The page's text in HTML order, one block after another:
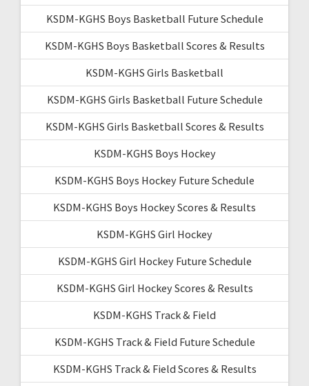
KSDM-KGHS Boys Basketball Future Schedule
KSDM-KGHS Boys Basketball Scores & Results
KSDM-KGHS Girls Basketball
KSDM-KGHS Girls Basketball Future Schedule
KSDM-KGHS Girls Basketball Scores & Results
KSDM-KGHS Boys Hockey
KSDM-KGHS Boys Hockey Future Schedule
KSDM-KGHS Boys Hockey Scores & Results
KSDM-KGHS Girl Hockey
KSDM-KGHS Girl Hockey Future Schedule
KSDM-KGHS Girl Hockey Scores & Results
KSDM-KGHS Track & Field
KSDM-KGHS Track & Field Future Schedule
KSDM-KGHS Track & Field Scores & Results